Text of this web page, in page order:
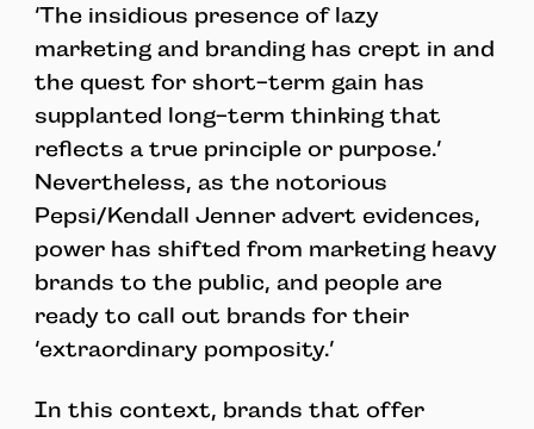
‘The insidious presence of lazy
marketing and branding has crept in and
the quest for short-term gain has
supplanted long-term thinking that
reflects a true principle or purpose.’
Nevertheless, as the notorious
Pepsi/Kendall Jenner advert evidences,
power has shifted from marketing heavy
brands to the public, and people are
ready to call out brands for their
‘extraordinary pomposity.’
In this context, brands that offer